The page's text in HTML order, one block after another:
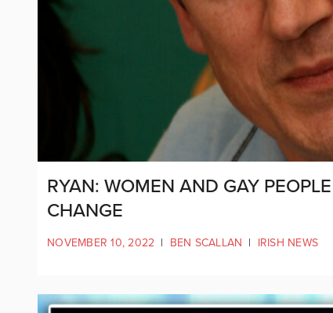
RYAN: WOMEN AND GAY
CHANGE
NOVEMBER 10, 2022 | BEN SCALLAN | IRISH NEWS